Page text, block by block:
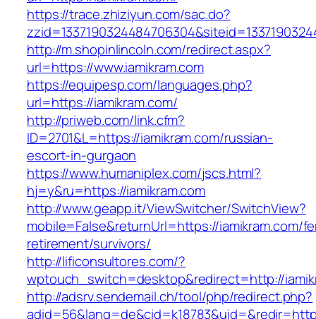
https://trace.zhiziyun.com/sac.do?
http://m.shopinlincoln.com/redirect.aspx?
url=https://www.iamikram.com
https://equipesp.com/languages.php?
url=https://iamikram.com/
http://priweb.com/link.cfm?
ID=2701&L=https://iamikram.com/russian-
escort-in-gurgaon
https://www.humaniplex.com/jscs.html?
hj=y&ru=https://iamikram.com
http://www.geapp.it/ViewSwitcher/SwitchView?
mobile=False&returnUrl=https://iamikram.com/
retirement/survivors/
http://lificonsultores.com/?
wptouch_switch=desktop&redirect=http://
http://adsrv.sendemail.ch/tool/php/redirect.php?